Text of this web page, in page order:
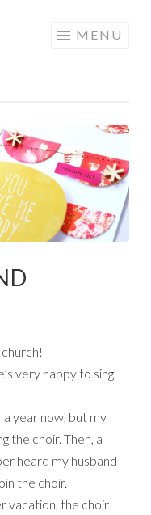
MENU
very happy to sing
a year now, but my
the choir. Then, a
heard my husband
the choir.
vacation, the choir